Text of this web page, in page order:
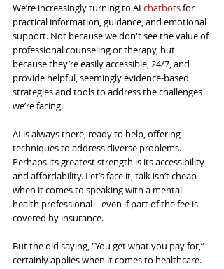
We’re increasingly turning to AI chatbotsfor
practical information, guidance, and emotional
support. Not because we don't see the value of
professional counseling or therapy, but
because they’re easily accessible, 24/7, and
provide helpful, seemingly evidence-based
strategies and tools to address the challenges
we’re facing.
AI is always there, ready to help, offering
techniques to address diverse problems.
Perhaps its greatest strength is its accessibility
and affordability. Let’s face it, talk isn’t cheap
when it comes to speaking with a mental
health professional—even if part of the fee is
covered by insurance.
But the old saying, "You get what you pay for,”
certainly applies when it comes to healthcare.